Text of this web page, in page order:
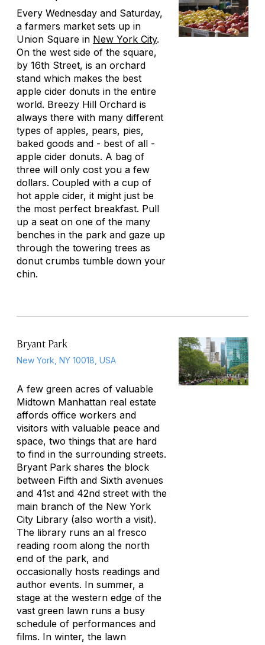
Every Wednesday and Saturday,
a farmers market sets up in
Union Square in New York City.
On the west side of the square,
by 16th Street, is an orchard
stand which makes the best
apple cider donuts in the entire
world. Breezy Hill Orchard is
always there with many different
types of apples, pears, pies,
baked goods and - best of all -
apple cider donuts. A bag of
three will only cost you a few
dollars. Coupled with a cup of
hot apple cider, it might just be
the most perfect breakfast. Pull
up a seat on one of the many
benches in the park and gaze up
through the towering trees as
donut crumbs tumble down your
chin.
Bryant Park
New York, NY 10018, USA
A few green acres of valuable
Midtown Manhattan real estate
affords office workers and
visitors with valuable peace and
space, two things that are hard
to find in the surrounding streets.
Bryant Park shares the block
between Fifth and Sixth avenues
and 41st and 42nd street with the
main branch of the New York
City Library (also worth a visit).
The library runs an al fresco
reading room along the north
end of the park, and
occasionally hosts readings and
author events. In summer, a
stage at the western edge of the
vast green lawn runs a busy
schedule of performances and
films. In winter, the lawn